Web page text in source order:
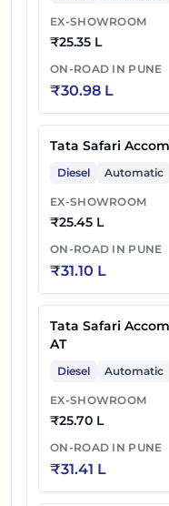
EX-SHOWROOM
₹25.35 L
ON-ROAD IN PUNE
₹30.98 L
Tata Safari
Diesel Automatic
EX-SHOWROOM
₹25.45 L
ON-ROAD IN PUNE
₹31.10 L
Tata Safari
AT
Diesel Automatic
EX-SHOWROOM
₹25.70 L
ON-ROAD IN PUNE
₹31.41 L